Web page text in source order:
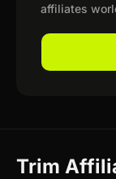
affiliates
Trim